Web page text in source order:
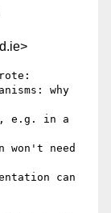
why
e.g. in a
won't need
can